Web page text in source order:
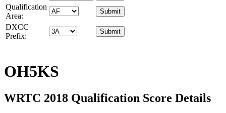
Qualification
Area:
DXCC
Prefix:
OH5KS
WRTC 2018 Qualification Score Details